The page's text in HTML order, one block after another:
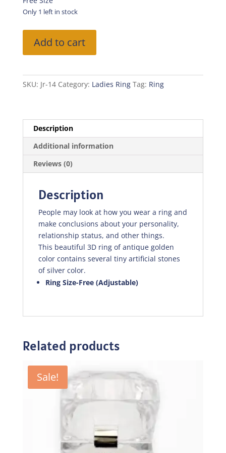
Only 1 left in stock
RingAdd to cart
SKU: Jr-14 Category: Ladies Ring Tag: Ring
Description
Additional information
Reviews (0)
Description
People may look at how you wear a ring and
make conclusions about your personality,
relationship status, and other things.
This beautiful 3D ring of antique golden
color contains several tiny artificial stones
of silver color.
Ring Size-Free (Adjustable)
Related products
Sale!